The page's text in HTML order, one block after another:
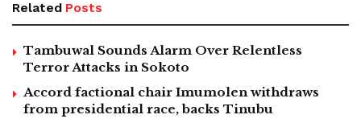
Related Posts
Tambuwal Sounds Alarm Over Relentless
Terror Attacks in Sokoto
Accord factional chair Imumolen withdraws
from presidential race, backs Tinubu